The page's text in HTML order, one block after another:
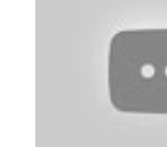
Regenerative Practices
Climate Change Solutions